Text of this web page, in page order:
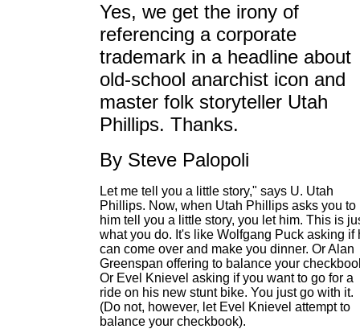
Yes, we get the irony of
referencing a corporate
trademark in a headline about
old-school anarchist icon and
master folk storyteller Utah
Phillips. Thanks.
By Steve Palopoli
Let me tell you a little story," says U. Utah
Phillips. Now, when Utah Phillips asks you to
him tell you a little story, you let him. This is
what you do. It's like Wolfgang Puck asking if
can come over and make you dinner. Or Alan
Greenspan offering to balance your
Or Evel Knievel asking if you want to go for a
ride on his new stunt bike. You just go with it.
(Do not, however, let Evel Knievel attempt to
balance your checkbook).